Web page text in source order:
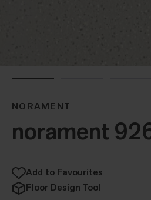
NORAMENT
norament
Add to Favourites
Floor Design Tool